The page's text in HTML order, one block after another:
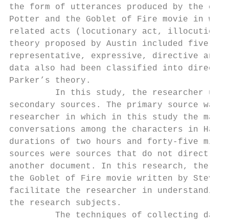
the form of utterances produced by the
Potter and the Goblet of Fire movie in
related acts (locutionary act,
theory proposed by Austin included five
representative, expressive, directive and
data also had been classified into direct
Parker’s theory.
In this study, the researcher
secondary sources. The primary source
researcher in which in this study the main
conversations among the characters in
durations of two hours and forty-five
sources were sources that do not directly
another document. In this research, the
the Goblet of Fire movie written by Steven
facilitate the researcher in understanding
the research subjects.
The techniques of collecting